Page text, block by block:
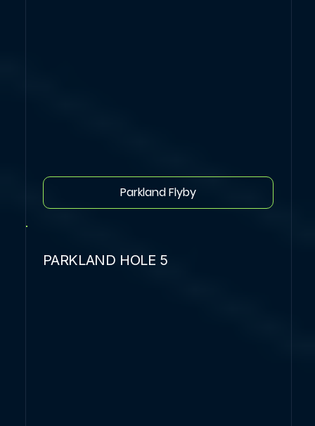
Parkland Flyby
PARKLAND HOLE 5